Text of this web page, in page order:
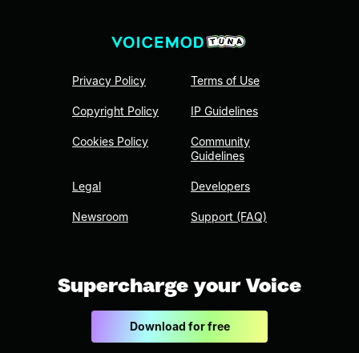
Privacy Policy
Copyright Policy
Cookies Policy
Legal
Newsroom
Terms of Use
IP Guidelines
Community
Guidelines
Developers
Support (FAQ)
Supercharge your Voice
Download for free